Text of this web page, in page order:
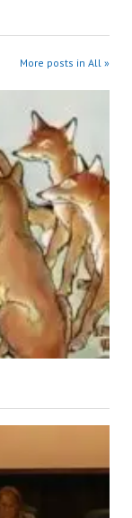
More posts in All »